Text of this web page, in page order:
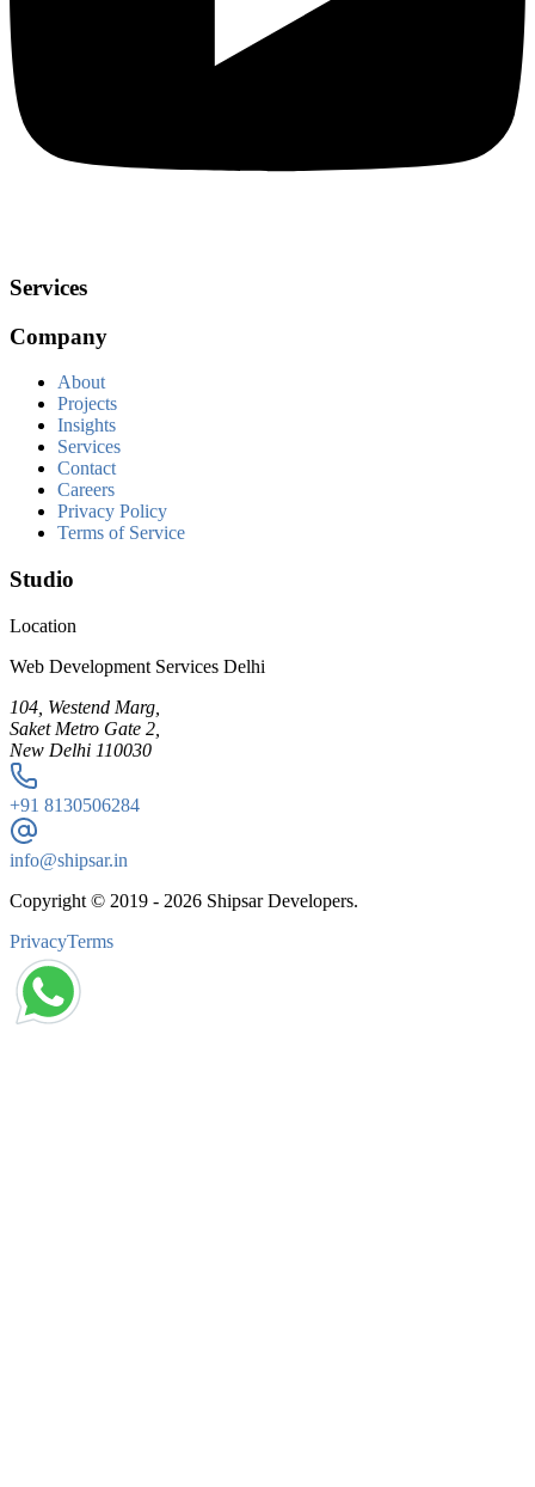
Services
Company
About
Projects
Insights
Services
Contact
Careers
Privacy Policy
Terms of Service
Studio
Location
Web Development Services Delhi
104, Westend Marg,
Saket Metro Gate 2,
New Delhi 110030
+91 8130506284
info@shipsar.in
Copyright © 2019 - 2026 Shipsar Developers.
PrivacyTerms